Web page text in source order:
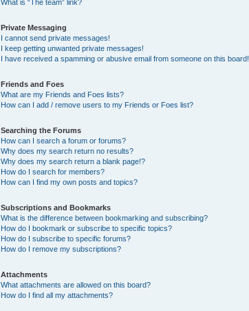
What is “The team” link?
Private Messaging
I cannot send private messages!
I keep getting unwanted private messages!
I have received a spamming or abusive email from someone on this board!
Friends and Foes
What are my Friends and Foes lists?
How can I add / remove users to my Friends or Foes list?
Searching the Forums
How can I search a forum or forums?
Why does my search return no results?
Why does my search return a blank page!?
How do I search for members?
How can I find my own posts and topics?
Subscriptions and Bookmarks
What is the difference between bookmarking and subscribing?
How do I bookmark or subscribe to specific topics?
How do I subscribe to specific forums?
How do I remove my subscriptions?
Attachments
What attachments are allowed on this board?
How do I find all my attachments?